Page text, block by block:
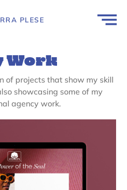
PLESE
Work
of projects that show my skill
showcasing some of my
agency work.